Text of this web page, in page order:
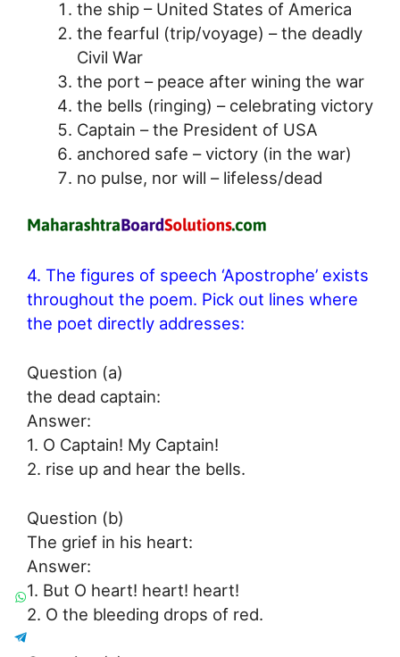
the ship – United States of America
the fearful (trip/voyage) – the deadly
Civil War
the port – peace after wining the war
the bells (ringing) – celebrating victory
Captain – the President of USA
anchored safe – victory (in the war)
no pulse, nor will – lifeless/dead
4. The figures of speech ‘Apostrophe’ exists
throughout the poem. Pick out lines where
the poet directly addresses:
Question (a)
the dead captain:
Answer:
1. O Captain! My Captain!
2. rise up and hear the bells.
Question (b)
The grief in his heart:
Answer:
1. But O heart! heart! heart!
2. O the bleeding drops of red.